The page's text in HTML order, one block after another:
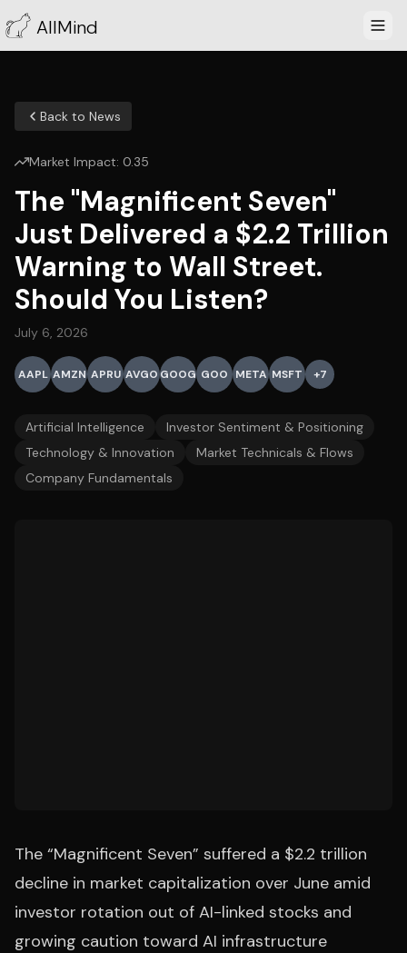
AllMind
Back to News
Market Impact: 0.35
The "Magnificent Seven"
Just Delivered a $2.2 Trillion
Warning to Wall Street.
Should You Listen?
July 6, 2026
AAPL AMZN APRU AVGOGOOG GOO META MSFT +7
Artificial Intelligence
Investor Sentiment & Positioning
Technology & Innovation
Market Technicals & Flows
Company Fundamentals
The “Magnificent Seven” suffered a $2.2 trillion
decline in market capitalization over June amid
investor rotation out of AI-linked stocks and
growing caution toward AI infrastructure